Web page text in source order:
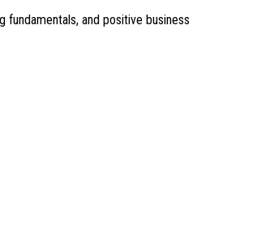
and positive business